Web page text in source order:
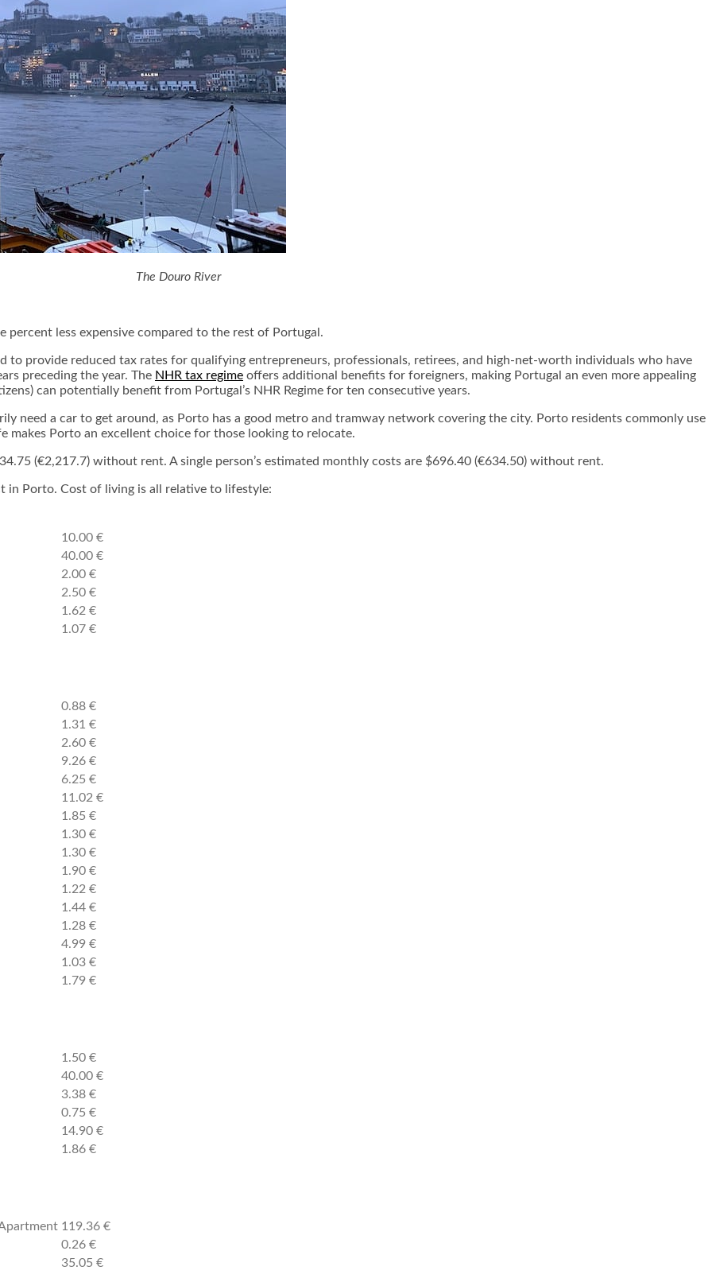
The Douro River
less expensive compared to the rest of Portugal.
to provide reduced tax rates for qualifying entrepreneurs, professionals, retirees, and high-net-worth individuals who have
preceding the year. The NHR tax regime offers additional benefits for foreigners, making Portugal an even more appealing
can potentially benefit from Portugal’s NHR Regime for ten consecutive years.
need a car to get around, as Porto has a good metro and tramway network covering the city. Porto residents commonly use
makes Porto an excellent choice for those looking to relocate.
(€2,217.7) without rent. A single person’s estimated monthly costs are $696.40 (€634.50) without rent.
in Porto. Cost of living is all relative to lifestyle:
10.00 €
40.00 €
2.00 €
2.50 €
1.62 €
1.07 €
0.88 €
1.31 €
2.60 €
9.26 €
6.25 €
11.02 €
1.85 €
1.30 €
1.30 €
1.90 €
1.22 €
1.44 €
1.28 €
4.99 €
1.03 €
1.79 €
1.50 €
40.00 €
3.38 €
0.75 €
14.90 €
1.86 €
119.36 €
0.26 €
35.05 €